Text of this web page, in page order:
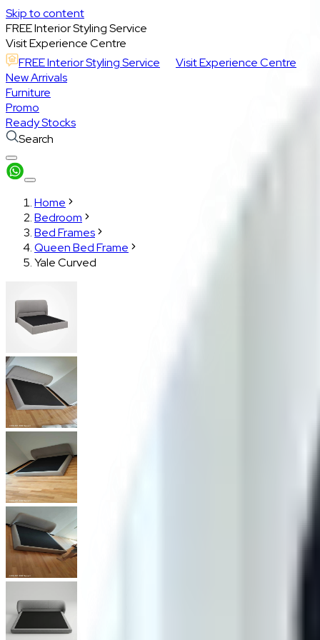
Skip to content
FREE Interior Styling Service
Visit Experience Centre
FREE Interior Styling Service
Visit Experience Centre
New Arrivals
Furniture
Promo
Ready Stocks
Search
Home
Bedroom
Bed Frames
Queen Bed Frame
Yale Curved